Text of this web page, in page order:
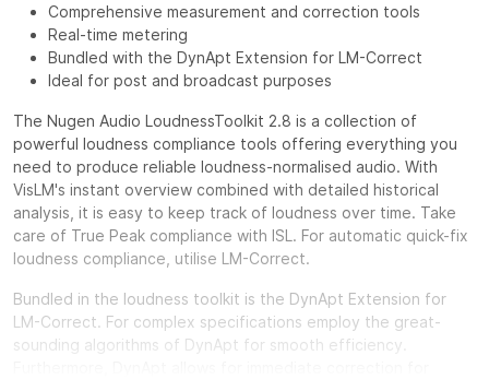
Comprehensive measurement and correction tools
Real-time metering
Bundled with the DynApt Extension for LM-Correct
Ideal for post and broadcast purposes
The Nugen Audio LoudnessToolkit 2.8 is a collection of
powerful loudness compliance tools offering everything you
need to produce reliable loudness-normalised audio. With
VisLM's instant overview combined with detailed historical
analysis, it is easy to keep track of loudness over time. Take
care of True Peak compliance with ISL. For automatic quick-fix
loudness compliance, utilise LM-Correct.
Bundled in the loudness toolkit is the DynApt Extension for
LM-Correct. For complex specifications employ the great-
sounding algorithms of DynApt for smooth efficiency.